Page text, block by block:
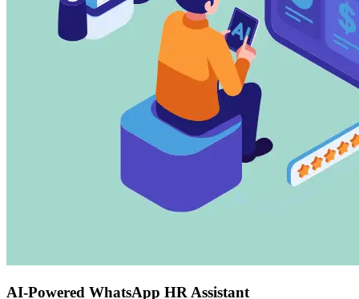
AI-Powered WhatsApp HR Assistant